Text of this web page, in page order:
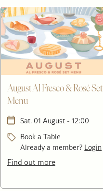
August Al Fresco & Rosé Set
Menu
Sat. 01 August - 12:00
Book a Table
Already a member? Login
Find out more